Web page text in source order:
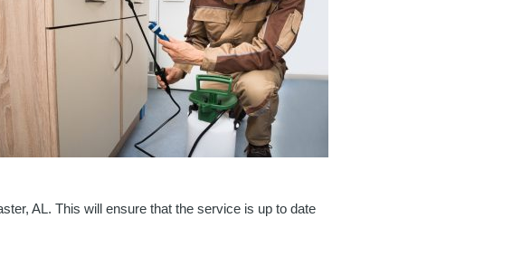
AL. This will ensure that the service is up to date